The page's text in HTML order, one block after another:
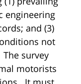
engineering
and (3)
not
survey
motorists